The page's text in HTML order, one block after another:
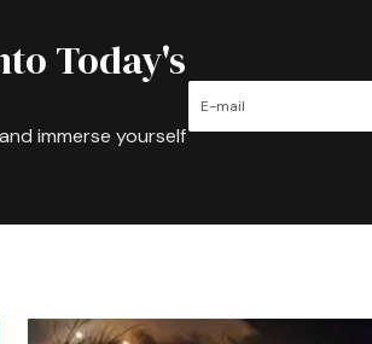
Today's
immerse yourself